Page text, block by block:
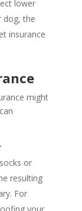
lower
dog, the
insurance
might
or
resulting
For